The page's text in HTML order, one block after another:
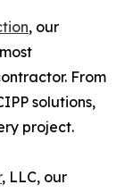
, our
From
solutions,
project.
, LLC, our